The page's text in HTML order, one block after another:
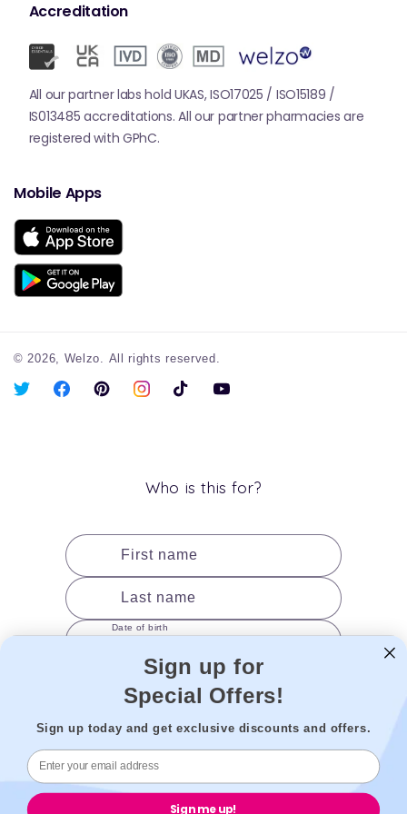
Accreditation
All our partner labs hold UKAS, ISO17025 / ISO15189 /
IS013485 accreditations. All our partner pharmacies are
registered with GPhC.
Mobile Apps
© 2026, Welzo. All rights reserved.
X
FacebookPinterestInstagramTikTok YouTube
Who is this for?
First name
Last name
Date of birth
Gender
Add to cart
Sign up for
Special Offers!
Sign up today and get exclusive discounts and offers.
Sign me up!